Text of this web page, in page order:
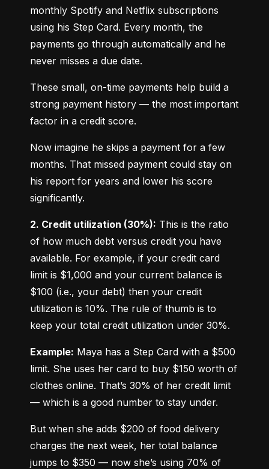
monthly Spotify and Netflix subscriptions
using his Step Card. Every month, the
payments go through automatically and he
never misses a due date.
These small, on-time payments help build a
strong payment history — the most important
factor in a credit score.
Now imagine he skips a payment for a few
months. That missed payment could stay on
his report for years and lower his score
significantly.
2. Credit utilization (30%): This is the ratio
of how much debt versus credit you have
available. For example, if your credit card
limit is $1,000 and your current balance is
$100 (i.e., your debt) then your credit
utilization is 10%. The rule of thumb is to
keep your total credit utilization under 30%.
Example: Maya has a Step Card with a $500
limit. She uses her card to buy $150 worth of
clothes online. That’s 30% of her credit limit
— which is a good number to stay under.
But when she adds $200 of food delivery
charges the next week, her total balance
jumps to $350 — now she’s using 70% of